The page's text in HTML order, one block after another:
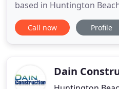
based in Huntington
decades, we've built a
County for our timeless
that successful
Call now Profile
Dain